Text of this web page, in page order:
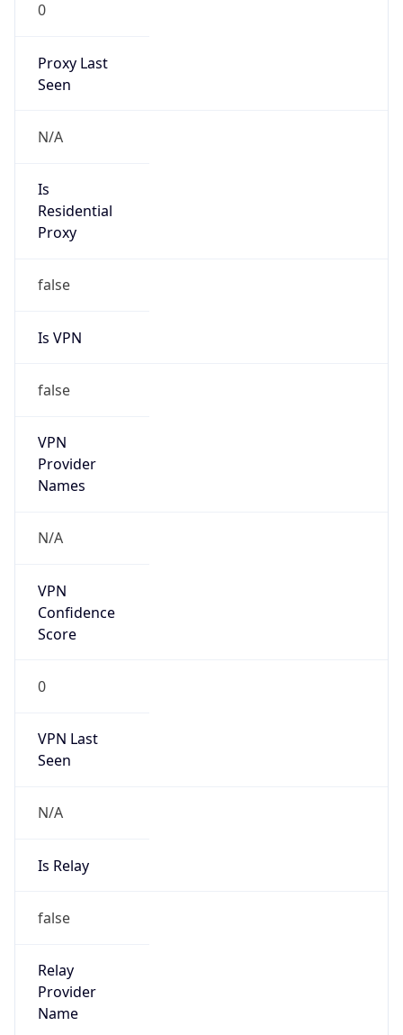
0
Proxy Last
Seen
N/A
Is
Residential
Proxy
false
Is VPN
false
VPN
Provider
Names
N/A
VPN
Confidence
Score
0
VPN Last
Seen
N/A
Is Relay
false
Relay
Provider
Name